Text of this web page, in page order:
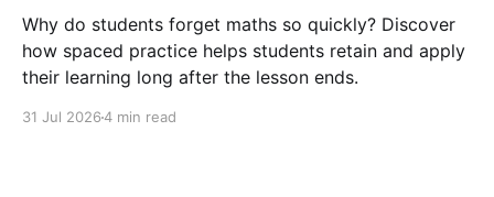
Why do students forget maths so quickly? Discover
how spaced practice helps students retain and apply
their learning long after the lesson ends.
31 Jul 20264 min read